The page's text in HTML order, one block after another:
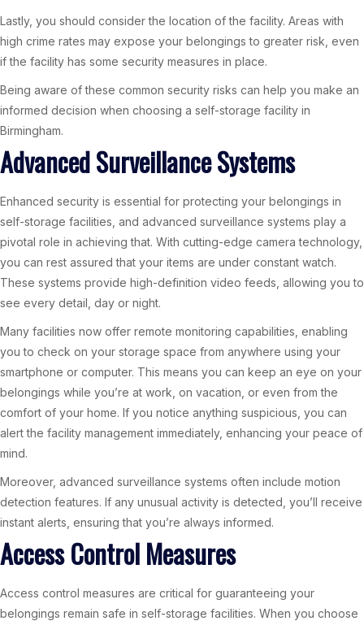
Lastly, you should consider the location of the facility. Areas with
high crime rates may expose your belongings to greater risk, even
if the facility has some security measures in place.
Being aware of these common security risks can help you make an
informed decision when choosing a self-storage facility in
Birmingham.
Advanced Surveillance Systems
Enhanced security is essential for protecting your belongings in
self-storage facilities, and advanced surveillance systems play a
pivotal role in achieving that. With cutting-edge camera technology,
you can rest assured that your items are under constant watch.
These systems provide high-definition video feeds, allowing you to
see every detail, day or night.
Many facilities now offer remote monitoring capabilities, enabling
you to check on your storage space from anywhere using your
smartphone or computer. This means you can keep an eye on your
belongings while you’re at work, on vacation, or even from the
comfort of your home. If you notice anything suspicious, you can
alert the facility management immediately, enhancing your peace of
mind.
Moreover, advanced surveillance systems often include motion
detection features. If any unusual activity is detected, you’ll receive
instant alerts, ensuring that you’re always informed.
Access Control Measures
Access control measures are critical for guaranteeing your
belongings remain safe in self-storage facilities. When you choose